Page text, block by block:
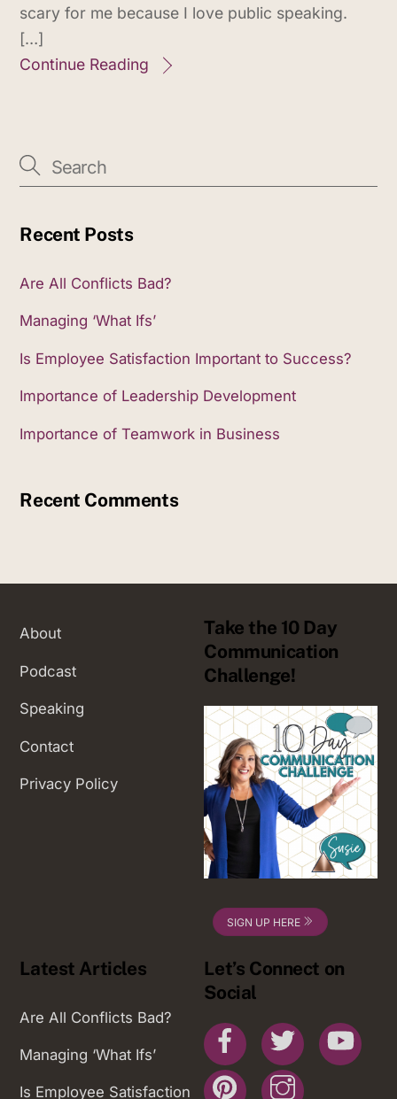
scary for me because I love public speaking.
[…]
Continue Reading
Recent Posts
Are All Conflicts Bad?
Managing ‘What Ifs’
Is Employee Satisfaction Important to Success?
Importance of Leadership Development
Importance of Teamwork in Business
Recent Comments
About
Podcast
Speaking
Contact
Privacy Policy
Take the 10 Day
Communication
Challenge!
SIGN UP HERE
Latest Articles
Are All Conflicts Bad?
Managing ‘What Ifs’
Is Employee Satisfaction
Let’s Connect on
Social
Facebook Twitter
Pinterest